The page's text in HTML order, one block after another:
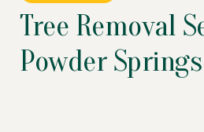
Tree Removal
Powder Springs